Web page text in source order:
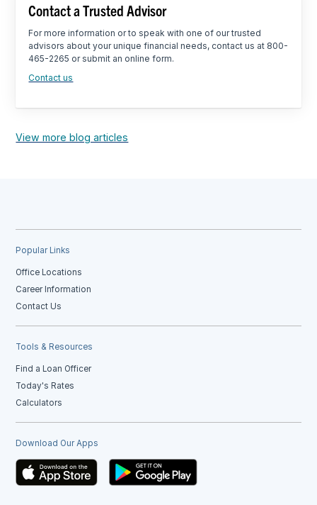
Contact a Trusted Advisor
For more information or to speak with one of our trusted
advisors about your unique financial needs, contact us at 800-
465-2265 or submit an online form.
Contact us
View more blog articles
Popular Links
Office Locations
Career Information
Contact Us
Tools & Resources
Find a Loan Officer
Today's Rates
Calculators
Download Our Apps